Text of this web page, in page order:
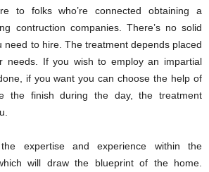
to folks who’re connected obtaining a
contruction companies. There’s no solid
need to hire. The treatment depends placed
needs. If you wish to employ an impartial
if you want you can choose the help of
the finish during the day, the treatment
expertise and experience within the
will draw the blueprint of the home.